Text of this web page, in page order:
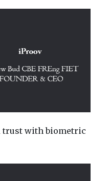
trust with biometric